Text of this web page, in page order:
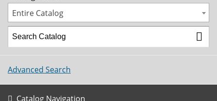
Entire Catalog
Advanced Search
Catalog Navigation